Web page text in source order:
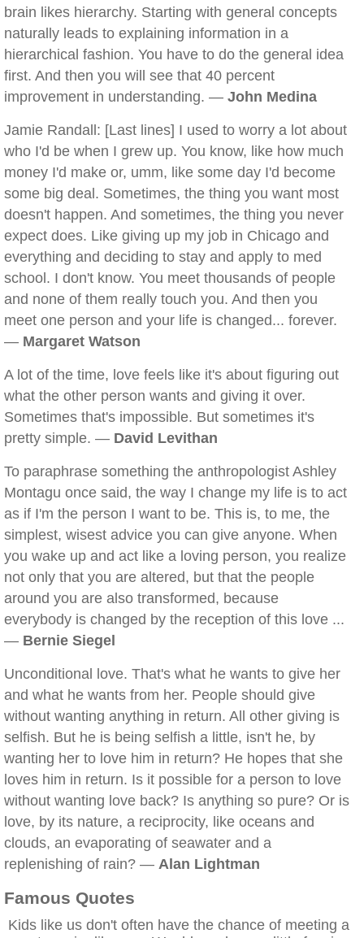
brain likes hierarchy. Starting with general concepts
naturally leads to explaining information in a
hierarchical fashion. You have to do the general idea
first. And then you will see that 40 percent
improvement in understanding. — John Medina
Jamie Randall: [Last lines] I used to worry a lot about
who I'd be when I grew up. You know, like how much
money I'd make or, umm, like some day I'd become
some big deal. Sometimes, the thing you want most
doesn't happen. And sometimes, the thing you never
expect does. Like giving up my job in Chicago and
everything and deciding to stay and apply to med
school. I don't know. You meet thousands of people
and none of them really touch you. And then you
meet one person and your life is changed... forever.
— Margaret Watson
A lot of the time, love feels like it's about figuring out
what the other person wants and giving it over.
Sometimes that's impossible. But sometimes it's
pretty simple. — David Levithan
To paraphrase something the anthropologist Ashley
Montagu once said, the way I change my life is to act
as if I'm the person I want to be. This is, to me, the
simplest, wisest advice you can give anyone. When
you wake up and act like a loving person, you realize
not only that you are altered, but that the people
around you are also transformed, because
everybody is changed by the reception of this love ...
— Bernie Siegel
Unconditional love. That's what he wants to give her
and what he wants from her. People should give
without wanting anything in return. All other giving is
selfish. But he is being selfish a little, isn't he, by
wanting her to love him in return? He hopes that she
loves him in return. Is it possible for a person to love
without wanting love back? Is anything so pure? Or is
love, by its nature, a reciprocity, like oceans and
clouds, an evaporating of seawater and a
replenishing of rain? — Alan Lightman
Famous Quotes
Kids like us don't often have the chance of meeting a